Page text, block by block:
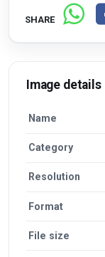
SHARE
Image details
Name
Category
Resolution
Format
File size